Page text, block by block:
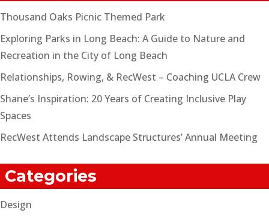
Thousand Oaks Picnic Themed Park
Exploring Parks in Long Beach: A Guide to Nature and
Recreation in the City of Long Beach
Relationships, Rowing, & RecWest – Coaching UCLA Crew
Shane’s Inspiration: 20 Years of Creating Inclusive Play
Spaces
RecWest Attends Landscape Structures’ Annual Meeting
Categories
Design